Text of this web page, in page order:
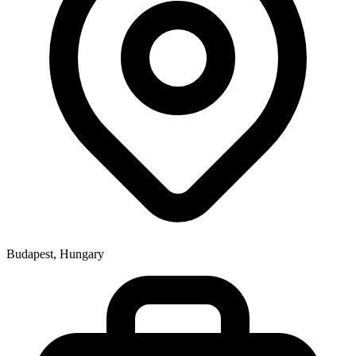
Budapest, Hungary